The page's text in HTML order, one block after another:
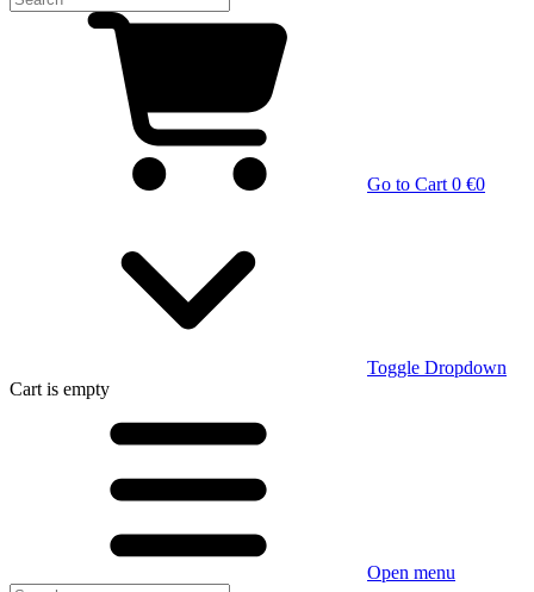
Go to Cart 0 €0
Toggle Dropdown
Cart is empty
Open menu